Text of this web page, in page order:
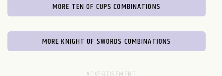
MORE TEN OF CUPS COMBINATIONS
MORE KNIGHT OF SWORDS COMBINATIONS